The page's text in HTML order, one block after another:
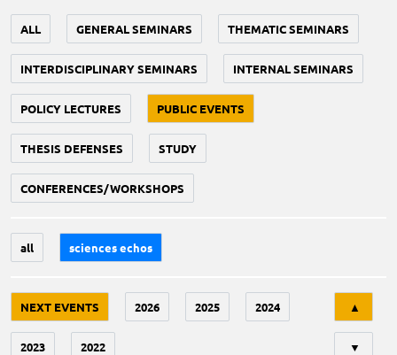
ALL GENERAL SEMINARS THEMATIC SEMINARS
INTERDISCIPLINARY SEMINARS INTERNAL SEMINARS
POLICY LECTURES PUBLIC EVENTS
THESIS DEFENSES STUDY
CONFERENCES/WORKSHOPS
all sciences echos
NEXT EVENTS 2026 2025 2024
2023 2022
▲
▼